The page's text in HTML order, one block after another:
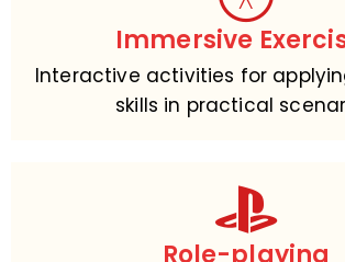
Immersive
Interactive activities for
skills in practical
Role-playing